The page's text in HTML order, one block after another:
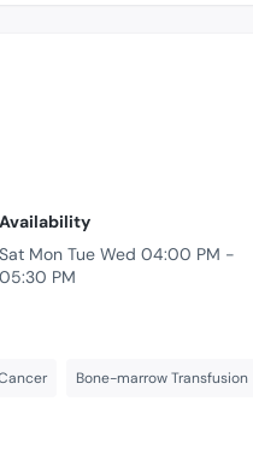
Availability
Sat Mon Tue Wed 04:00 PM -
05:30 PM
Bone-marrow Transfusion